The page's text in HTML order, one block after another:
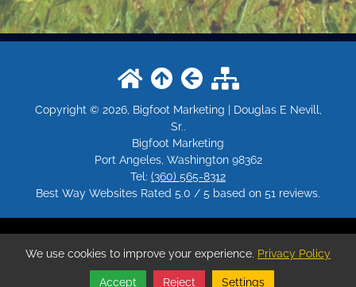
Copyright © 2026, Bigfoot Marketing | Douglas E Nevill,
Sr..
Bigfoot Marketing
Port Angeles, Washington 98362
Tel: (360) 565-8312
Best Way Websites Rated 5.0 / 5 based on 51 reviews.
Powered byBigfoot.Marketing. ID: 228
We use cookies to improve your experience. Privacy Policy
Accept Reject Settings